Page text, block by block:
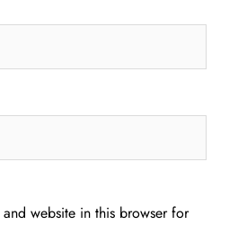
website in this browser for